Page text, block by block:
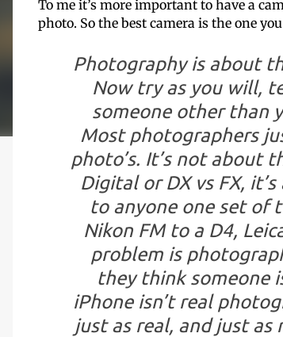
To me it’s more important to have a
photo. So the best camera is the one
Photography is about
Now try as you will,
someone other than
Most photographers
photo’s. It’s not about
Digital or DX vs FX,
to anyone one set of
Nikon FM to a D4,
problem is
they think someone
iPhone isn’t real
just as real, and just